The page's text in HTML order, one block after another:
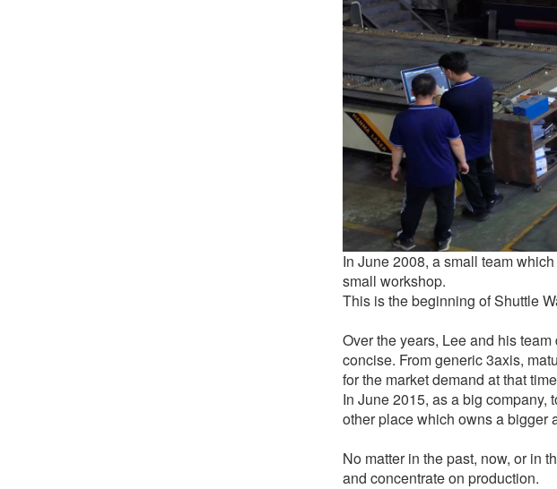
In June 2008, a small team
small workshop.
This is the beginning of Shuttle
Over the years, Lee and his
concise. From generic 3axis,
for the market demand at that
In June 2015, as a big company,
other place which owns a bigger
No matter in the past, now, or in
and concentrate on production.